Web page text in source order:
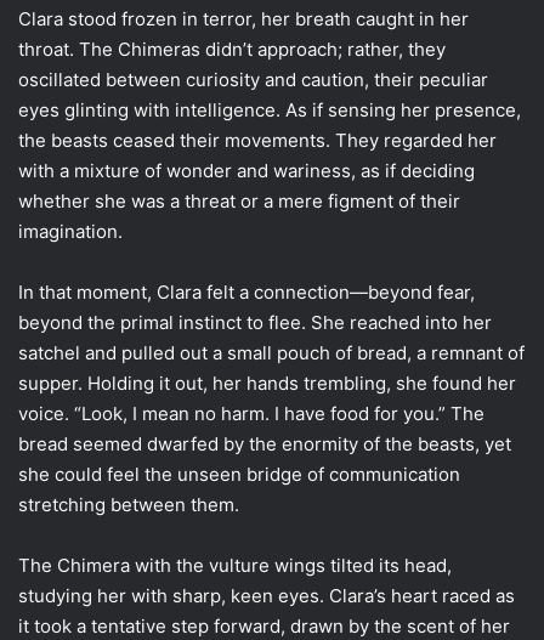
Clara stood frozen in terror, her breath caught in her
throat. The Chimeras didn’t approach; rather, they
oscillated between curiosity and caution, their peculiar
eyes glinting with intelligence. As if sensing her presence,
the beasts ceased their movements. They regarded her
with a mixture of wonder and wariness, as if deciding
whether she was a threat or a mere figment of their
imagination.
In that moment, Clara felt a connection—beyond fear,
beyond the primal instinct to flee. She reached into her
satchel and pulled out a small pouch of bread, a remnant of
supper. Holding it out, her hands trembling, she found her
voice. “Look, I mean no harm. I have food for you.” The
bread seemed dwarfed by the enormity of the beasts, yet
she could feel the unseen bridge of communication
stretching between them.
The Chimera with the vulture wings tilted its head,
studying her with sharp, keen eyes. Clara’s heart raced as
it took a tentative step forward, drawn by the scent of her